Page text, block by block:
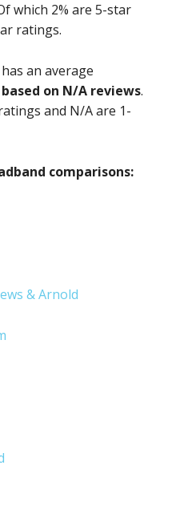
which 2% are 5-star
ratings.
an average
on N/A reviews.
and N/A are 1-
comparisons:
& Arnold